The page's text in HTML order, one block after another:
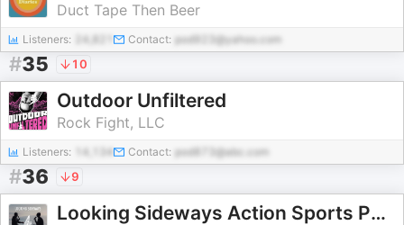
Duct Tape Then Beer
Listeners: Contact: pod923@yahoo.com
#35 10
Outdoor Unfiltered
Rock Fight, LLC
Listeners: 14,134 Contact: pod873@abc.com
#36 9
Looking Sideways Action Sports Podcast